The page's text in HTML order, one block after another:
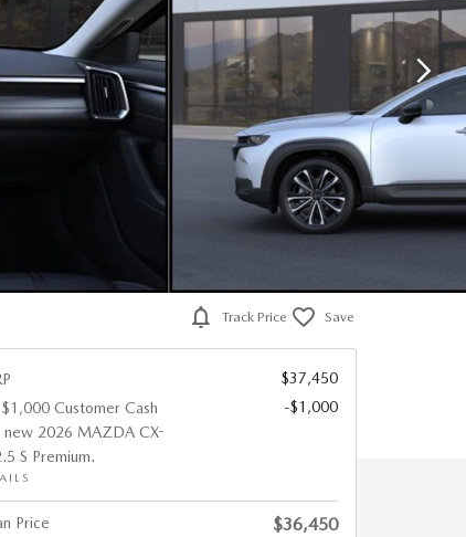
Track Price Save
$37,450
Customer Cash
new 2026 MAZDA CX-
S Premium.
-$1,000
Price $36,450